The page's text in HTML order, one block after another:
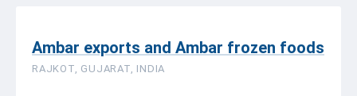
Ambar exports and Ambar frozen foods
RAJKOT, GUJARAT, INDIA